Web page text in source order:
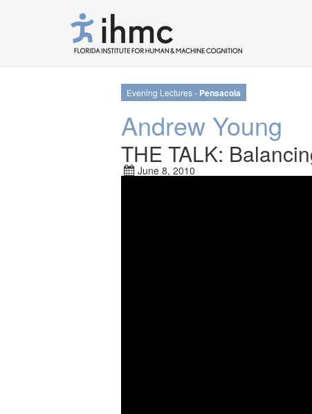
Evening Lectures - Pensacola
Andrew Young
THE TALK:
June 8, 2010